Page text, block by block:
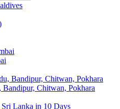
Chitwan, Pokhara